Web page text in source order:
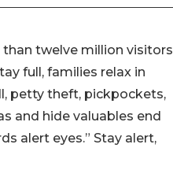
twelve million visitors
full, families relax in
petty theft, pickpockets,
and hide valuables end
alert eyes.” Stay alert,